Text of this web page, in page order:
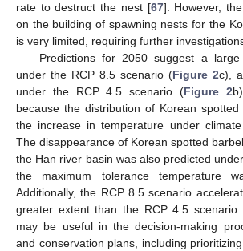
rate to destruct the nest [67]. However,
on the building of spawning nests for the
is very limited, requiring further
Predictions for 2050 suggest a
under the RCP 8.5 scenario (Figure 2c),
under the RCP 4.5 scenario (Figure 2
because the distribution of Korean
the increase in temperature under
The disappearance of Korean spotted
the Han river basin was also predicted
the maximum tolerance temperature
Additionally, the RCP 8.5 scenario
greater extent than the RCP 4.5 scenario
may be useful in the decision-making
and conservation plans, including